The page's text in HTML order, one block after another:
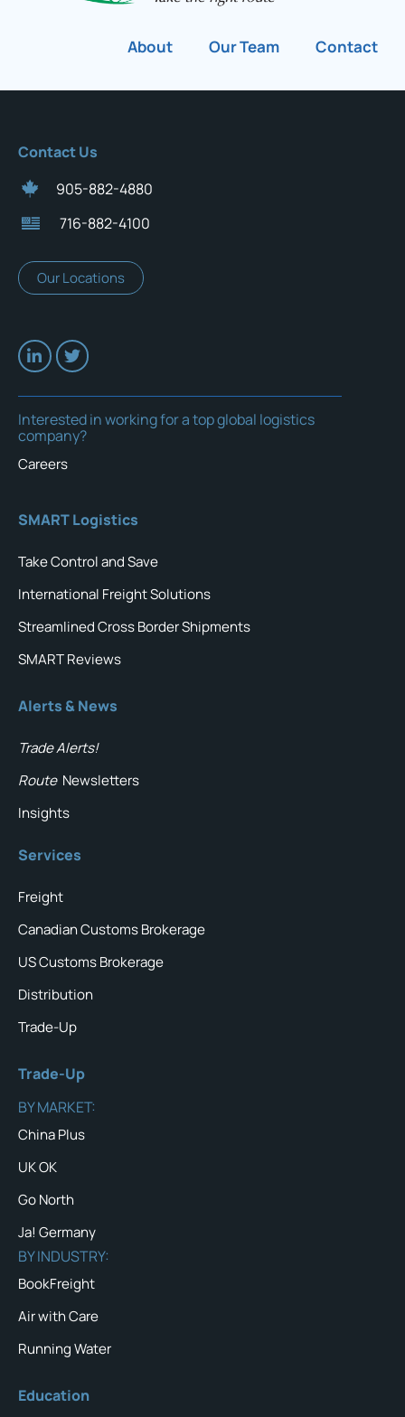
About Our Team Contact
Contact Us
905-882-4880
716-882-4100
Our Locations
Interested in working for a top global logistics
company?
Careers
SMART Logistics
Take Control and Save
International Freight Solutions
Streamlined Cross Border Shipments
SMART Reviews
Alerts & News
Trade Alerts!
Route Newsletters
Insights
Services
Freight
Canadian Customs Brokerage
US Customs Brokerage
Distribution
Trade-Up
Trade-Up
BY MARKET:
China Plus
UK OK
Go North
Ja! Germany
BY INDUSTRY:
BookFreight
Air with Care
Running Water
Education